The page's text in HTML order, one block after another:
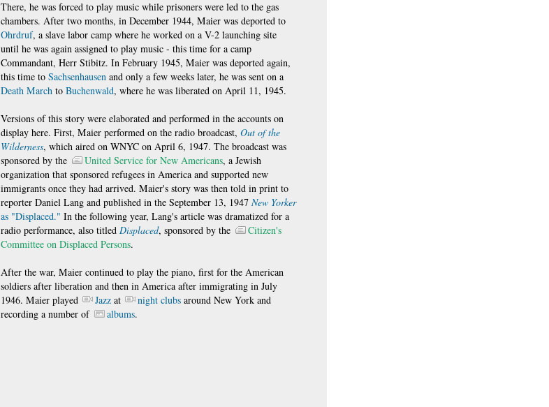
There, he was forced to play music while prisoners were led to the gas
chambers. After two months, in December 1944, Maier was deported to
Ohrdruf, a slave labor camp where he worked on a V-2 launching site
until he was again assigned to play music - this time for a camp
Commandant, Herr Stibitz. In February 1945, Maier was deported again,
this time to Sachsenhausen and only a few weeks later, he was sent on a
Death March to Buchenwald, where he was liberated on April 11, 1945.
Versions of this story were elaborated and performed in the accounts on
display here. First, Maier performed on the radio broadcast, Out of the
Wilderness, which aired on WNYC on April 6, 1947. The broadcast was
sponsored by the
United Service for New Americans, a Jewish
organization that sponsored refugees in America and supported new
immigrants once they had arrived. Maier's story was then told in print to
reporter Daniel Lang and published in the September 13, 1947 New Yorker
as "Displaced." In the following year, Lang's article was dramatized for a
radio performance, also titled Displaced, sponsored by the
Citizen's
Committee on Displaced Persons.
After the war, Maier continued to play the piano, first for the American
soldiers after liberation and then in America after immigrating in July
1946. Maier played
Jazz at night clubs around New York and
recording a number of
albums.